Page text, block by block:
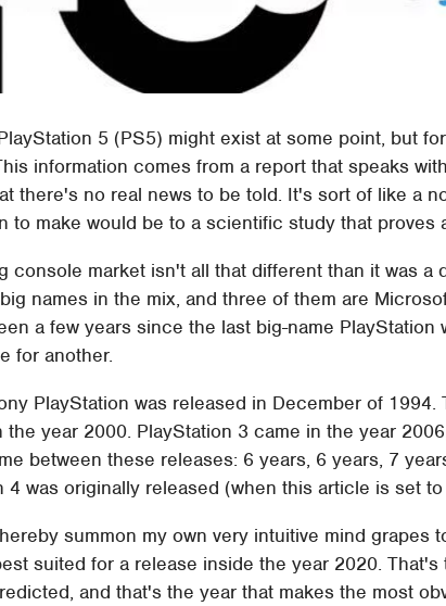
5 (PS5) might exist at some point, but
information comes from a report that speaks
there's no real news to be told. It's sort of like a
to make would be to a scientific study that proves
console market isn't all that different than it was a
names in the mix, and three of them are
a few years since the last big-name PlayStation
for another.
PlayStation was released in December of 1994.
the year 2000. PlayStation 3 came in the year
between these releases: 6 years, 6 years, 7
4 was originally released (when this article is set
summon my own very intuitive mind grapes
suited for a release inside the year 2020. That's
and that's the year that makes the most